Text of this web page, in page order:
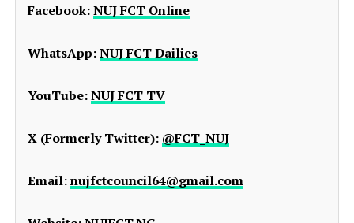
Facebook:NUJ FCT Online
WhatsApp:NUJ FCT Dailies
YouTube:NUJ FCT TV
X (Formerly Twitter): @FCT_NUJ
Email:nujfctcouncil64@gmail.com